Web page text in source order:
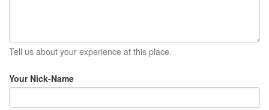
Tell us about your experience at this place.
Your Nick-Name